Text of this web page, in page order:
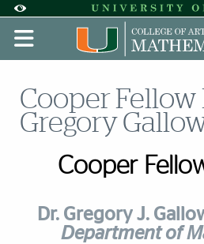
Accessibility Options:
Skip to
Skip to
Skip to
Office of
Display: DEFAULT
Cooper
Gregory
Cooper
Dr. Gregory J.
Department of